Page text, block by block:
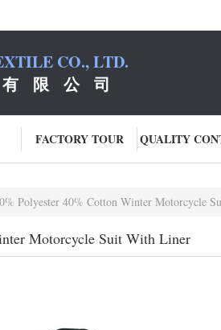
CO., LTD.
限 公 司
FACTORY TOUR QUALITY
Polyester 40% Cotton Winter Motorcycle
Motorcycle Suit With Liner